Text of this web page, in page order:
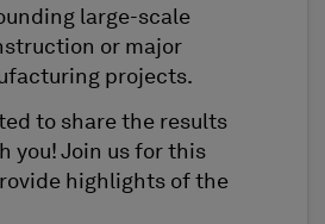
large-scale
or major
projects.
to share the results
you! Join us for this
highlights of the